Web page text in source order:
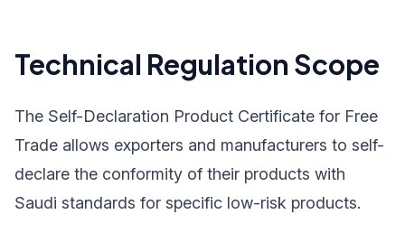
Technical Regulation Scope
The Self-Declaration Product Certificate for Free
Trade allows exporters and manufacturers to self-
declare the conformity of their products with
Saudi standards for specific low-risk products.